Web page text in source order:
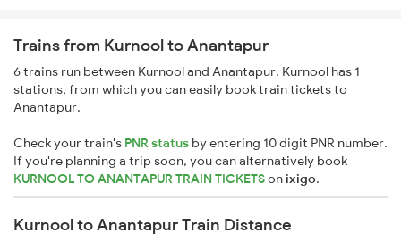
Trains from Kurnool to Anantapur
6 trains run between Kurnool and Anantapur. Kurnool has 1
stations, from which you can easily book train tickets to
Anantapur.
Check your train's PNR status by entering 10 digit PNR number.
If you're planning a trip soon, you can alternatively book
KURNOOL TO ANANTAPUR TRAIN TICKETSonixigo.
Kurnool to Anantapur Train Distance